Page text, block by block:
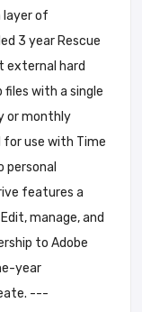
layer of
3 year Rescue
external hard
files with a single
or monthly
for use with Time
features a
manage, and
to Adobe
year
---